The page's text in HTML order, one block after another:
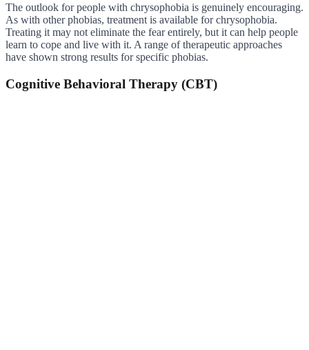
The outlook for people with chrysophobia is genuinely encouraging.
As with other phobias, treatment is available for chrysophobia.
Treating it may not eliminate the fear entirely, but it can help people
learn to cope and live with it. A range of therapeutic approaches
have shown strong results for specific phobias.
Cognitive Behavioral Therapy (CBT)